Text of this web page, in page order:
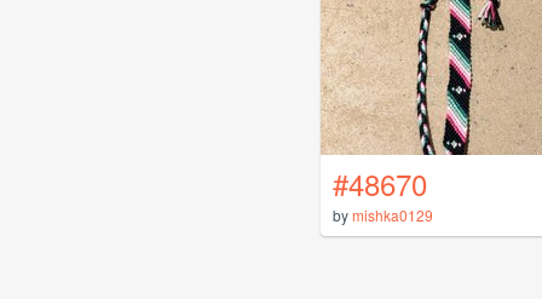
#48670
bymishka0129